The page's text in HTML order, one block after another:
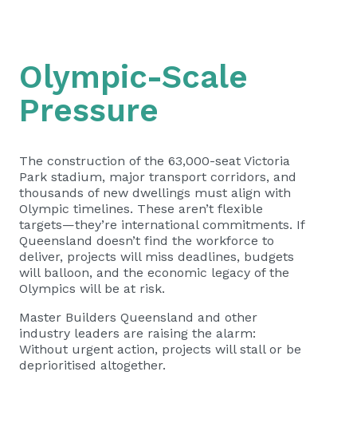
Olympic-Scale
Pressure
The construction of the 63,000-seat Victoria
Park stadium, major transport corridors, and
thousands of new dwellings must align with
Olympic timelines. These aren’t flexible
targets—they’re international commitments. If
Queensland doesn’t find the workforce to
deliver, projects will miss deadlines, budgets
will balloon, and the economic legacy of the
Olympics will be at risk.
Master Builders Queensland and other
industry leaders are raising the alarm:
Without urgent action, projects will stall or be
deprioritised altogether.